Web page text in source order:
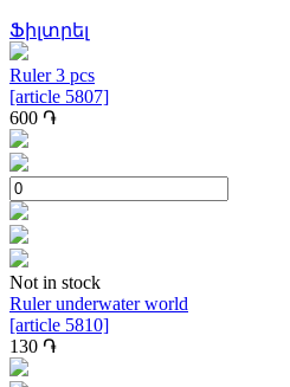
Ֆիլտրել
Ruler 3 pcs
[article 5807]
600 ֏
Not in stock
Ruler underwater world
[article 5810]
130 ֏